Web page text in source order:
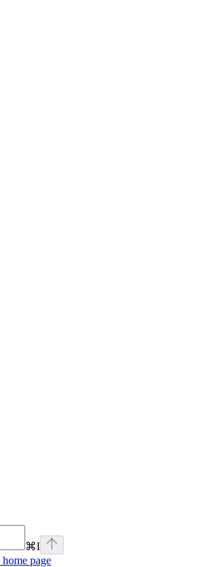
⌘I
home page